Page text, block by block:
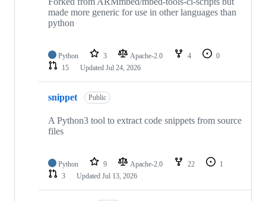
made more generic for use in other languages than
python
Python 3 Apache-2.0 4
0
15
Updated Jul 24, 2026
snippet Public
A Python3 tool to extract code snippets from source
files
Python 9 Apache-2.0 22
1
3
Updated Jul 13, 2026